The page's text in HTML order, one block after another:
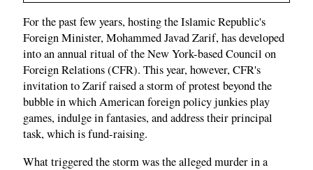
For the past few years, hosting the Islamic Republic's
Foreign Minister, Mohammed Javad Zarif, has developed
into an annual ritual of the New York-based Council on
Foreign Relations (CFR). This year, however, CFR's
invitation to Zarif raised a storm of protest beyond the
bubble in which American foreign policy junkies play
games, indulge in fantasies, and address their principal
task, which is fund-raising.
What triggered the storm was the alleged murder in a